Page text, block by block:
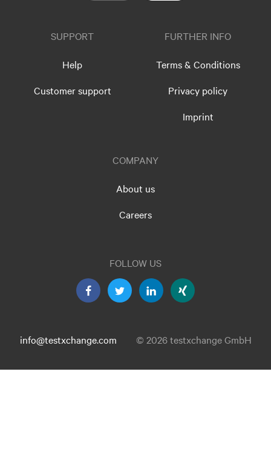
SUPPORT
Help
Customer support
FURTHER INFO
Terms & Conditions
Privacy policy
Imprint
COMPANY
About us
Careers
FOLLOW US
info@testxchange.com © 2026 testxchange GmbH